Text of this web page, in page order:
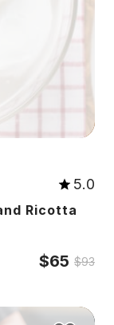
5.0
Ricotta
$65 $93